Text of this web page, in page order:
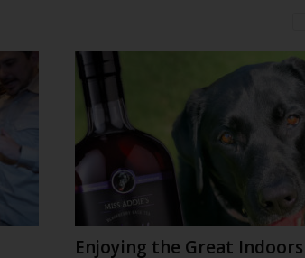
Enjoying the Great Indoors